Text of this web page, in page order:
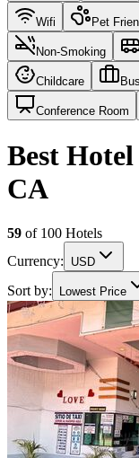
Wifi Pet
Non-Smoking
Childcare
Conference Room
Best
CA
59 of 100 Hotels
Currency:
USD
Sort by: Lowest Price